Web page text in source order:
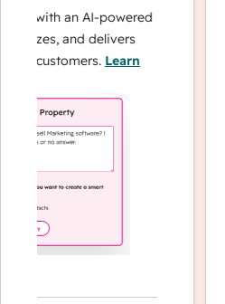
with an AI-powered
and delivers
customers.Learn